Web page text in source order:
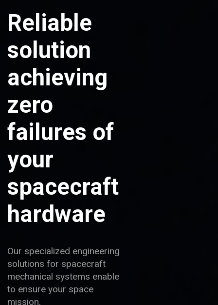
Reliable
solution
achieving
zero
failures of
your
spacecraft
hardware
Our specialized engineering
solutions for spacecraft
mechanical systems enable
to ensure your space
mission.